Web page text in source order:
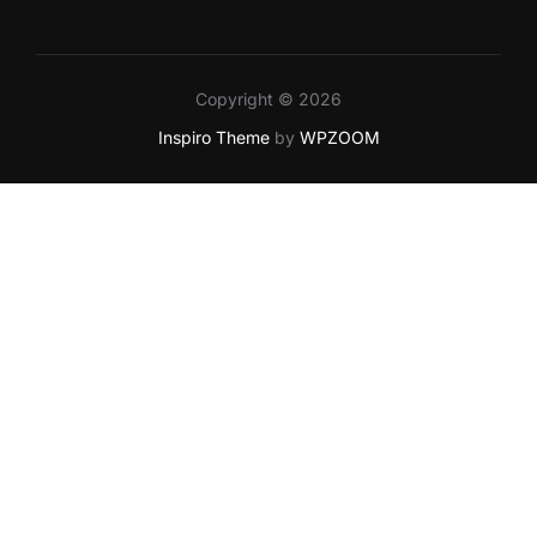
Copyright © 2026
Inspiro Themeby WPZOOM